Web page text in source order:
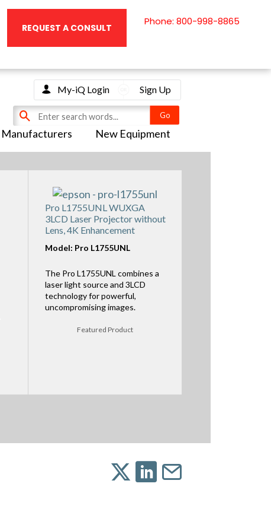
REQUEST A CONSULT
Phone: 800-998-8865
Manufacturers New Equipment
My-iQ Login Sign Up
Pro L1755UNL WUXGA
3LCD Laser Projector without
Lens, 4K Enhancement
Model: Pro L1755UNL
The Pro L1755UNL combines a
laser light source and 3LCD
technology for powerful,
uncompromising images.
Featured Product